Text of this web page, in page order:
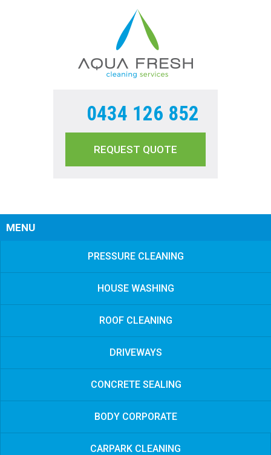
0434 126 852
REQUEST QUOTE
MENU
PRESSURE CLEANING
HOUSE WASHING
ROOF CLEANING
DRIVEWAYS
CONCRETE SEALING
BODY CORPORATE
CARPARK CLEANING